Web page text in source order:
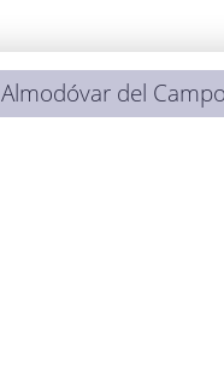
Almodóvar del Campo